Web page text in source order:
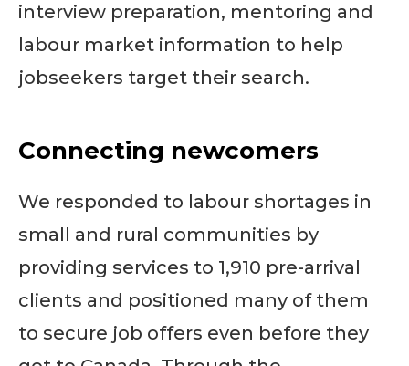
interview preparation, mentoring and
labour market information to help
jobseekers target their search.
Connecting newcomers
We responded to labour shortages in
small and rural communities by
providing services to 1,910 pre-arrival
clients and positioned many of them
to secure job offers even before they